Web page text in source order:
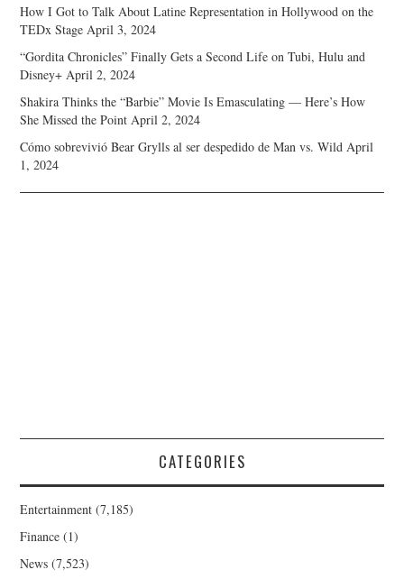
How I Got to Talk About Latine Representation in Hollywood on the
TEDx Stage April 3, 2024
“Gordita Chronicles” Finally Gets a Second Life on Tubi, Hulu and
Disney+ April 2, 2024
Shakira Thinks the “Barbie” Movie Is Emasculating — Here’s How
She Missed the Point April 2, 2024
Cómo sobrevivió Bear Grylls al ser despedido de Man vs. Wild April
1, 2024
CATEGORIES
Entertainment (7,185)
Finance (1)
News (7,523)